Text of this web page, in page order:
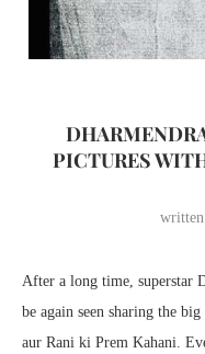
PICTURES
After a long time, superstar
be again seen sharing the
aur Rani ki Prem Kahani.